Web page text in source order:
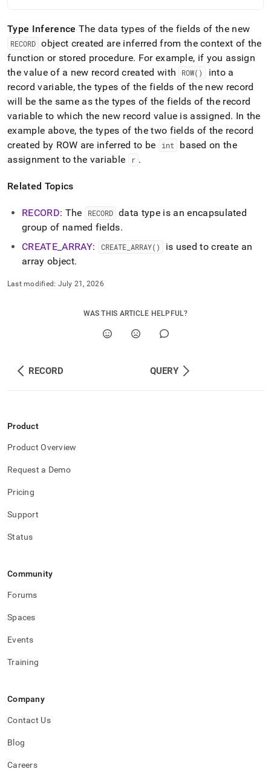
Type Inference The data types of the fields of the new
RECORD object created are inferred from the context of the
function or stored procedure. For example, if you assign
the value of a new record created with
ROW()
into a
record variable, the types of the fields of the new record
will be the same as the types of the fields of the record
variable to which the new record value is assigned. In the
example above, the types of the two fields of the record
created by ROW are inferred to be
int
based on the
assignment to the variable
r .
Related Topics
RECORD: The RECORD data type is an encapsulated
group of named fields.
CREATE_ARRAY: CREATE_ ARRAY()
is used to create an
array object.
Last modified: July 21, 2026
WAS THIS ARTICLE HELPFUL?
RECORD QUERY
Product
Product Overview
Request a Demo
Pricing
Support
Status
Community
Forums
Spaces
Events
Training
Company
Contact Us
Blog
Careers